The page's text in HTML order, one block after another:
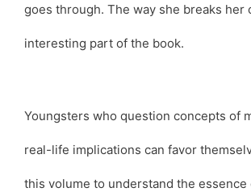
goes through. The way she breaks her
interesting part of the book.
Youngsters who question concepts of
real-life implications can favor
this volume to understand the essence